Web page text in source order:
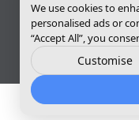
We use cookies to
personalised ads or
“Accept All”, you
Customise